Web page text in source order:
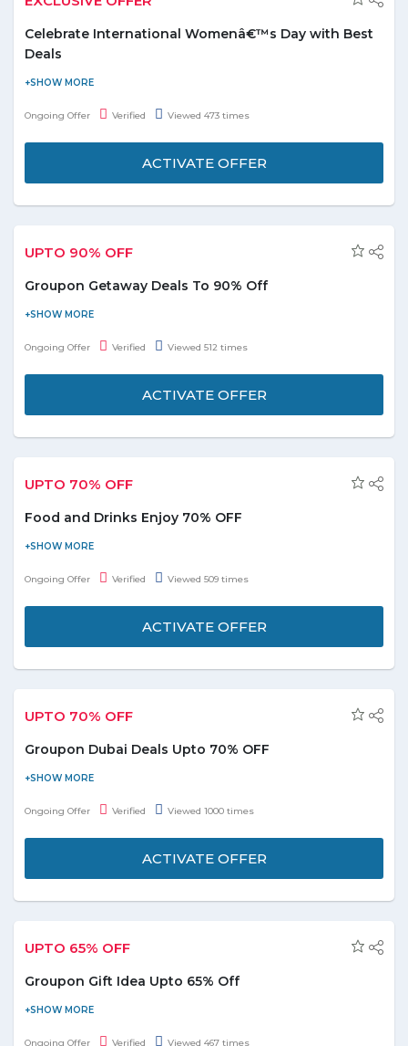
Get 15 % off on first order from Groupon.
Celebrate International Womenâ€™s Day with Best
Deals
Now celebrate International Women’s Day and grab amazing
deals with exciting discounts. The offer includes all deals like:-
girls. Enjoy your day with special discounts and grab deals today,
Ongoing Offer Verified Viewed 473 times
ACTIVATE OFFER
UPTO 90% OFF
Groupon Getaway Deals To 90% Off
Find fantastic getaway deals In UAE & beyond with Groupon.ae
today. Browse from top locations inlcding Abu Dhabi, Dubai,
Ongoing Offer Verified Viewed 512 times
ACTIVATE OFFER
UPTO 70% OFF
Food and Drinks Enjoy 70% OFF
Shop online today and enjoy upto 70% discounts on food and
drinks deals section at Groupon.ae. You can sort products by
Ongoing Offer Verified Viewed 509 times
ACTIVATE OFFER
UPTO 70% OFF
Groupon Dubai Deals Upto 70% OFF
Get access to 1000's of deals around Dubai with Groupon
coupons and avail upto 70% discount. Top catgeories choose
Ongoing Offer Verified Viewed 1000 times
ACTIVATE OFFER
UPTO 65% OFF
Groupon Gift Idea Upto 65% Off
Shop online best gift from the Groupon gift idea section for your
partners, fiends, family, relatives etc and avail upto 65% discount.
Ongoing Offer Verified Viewed 467 times